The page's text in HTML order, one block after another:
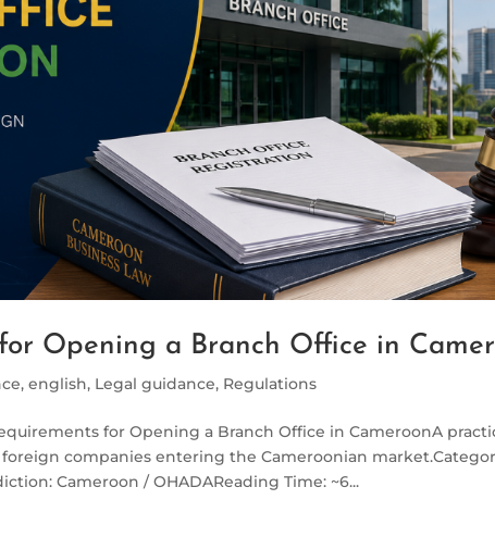
Opening a Branch Office in
,english, Legal guidance, Regulations
for Opening a Branch Office in CameroonA
companies entering the Cameroonian
Cameroon / OHADAReading Time: ~6...